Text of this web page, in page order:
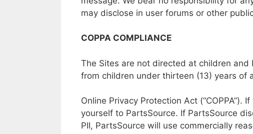
may disclose in user forums or other
COPPA COMPLIANCE
The Sites are not directed at children and
from children under thirteen (13) years of
Online Privacy Protection Act (“COPPA”). If
yourself to PartsSource. If PartsSource
PII, PartsSource will use commercially